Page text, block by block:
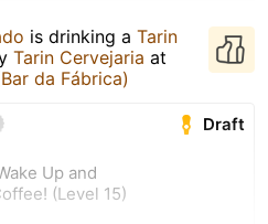
is drinking a Tarin
Tarin Cervejaria at
da Fábrica)
Draft
Up and
(Level 15)